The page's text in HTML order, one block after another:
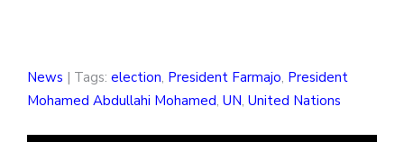
News | Tags: election, President Farmajo, President
Mohamed Abdullahi Mohamed, UN, United Nations